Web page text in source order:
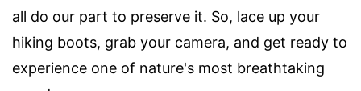
all do our part to preserve it. So, lace up your
hiking boots, grab your camera, and get ready to
experience one of nature's most breathtaking